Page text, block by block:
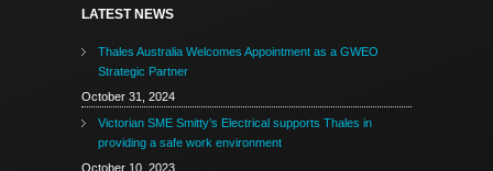
LATEST NEWS
Thales Australia Welcomes Appointment as a GWEO
Strategic Partner
October 31, 2024
Victorian SME Smitty’s Electrical supports Thales in
providing a safe work environment
October 10, 2023